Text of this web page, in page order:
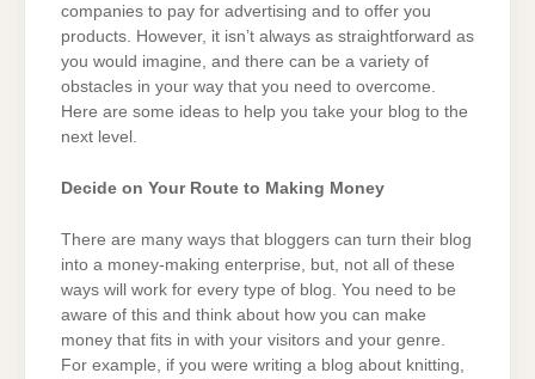
companies to pay for advertising and to offer you
products. However, it isn’t always as straightforward as
you would imagine, and there can be a variety of
obstacles in your way that you need to overcome.
Here are some ideas to help you take your blog to the
next level.
Decide on Your Route to Making Money
There are many ways that bloggers can turn their blog
into a money-making enterprise, but, not all of these
ways will work for every type of blog. You need to be
aware of this and think about how you can make
money that fits in with your visitors and your genre.
For example, if you were writing a blog about knitting,